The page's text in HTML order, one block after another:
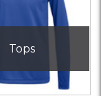
Tops